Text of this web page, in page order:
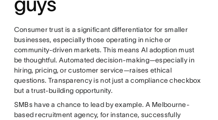
Consumer trust is a significant differentiator for smaller
businesses, especially those operating in niche or
community-driven markets. This means AI adoption must
be thoughtful. Automated decision-making—especially in
hiring, pricing, or customer service—raises ethical
questions. Transparency is not just a compliance checkbox
but a trust-building opportunity.
SMBs have a chance to lead by example. A Melbourne-
based recruitment agency, for instance, successfully